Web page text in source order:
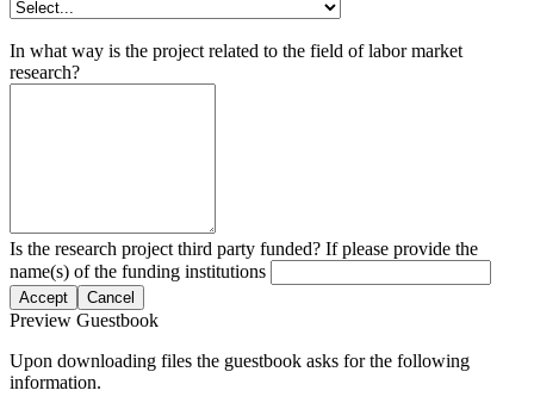
In what way is the project related to the field of labor market
research?
Is the research project third party funded? If please provide the
name(s) of the funding institutions
Accept Cancel
Preview Guestbook
Upon downloading files the guestbook asks for the following
information.